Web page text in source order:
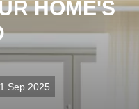
HOME'S
Sep 2025